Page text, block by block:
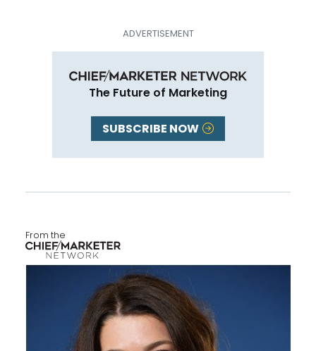
The Future of Marketing
SUBSCRIBE NOW
From the